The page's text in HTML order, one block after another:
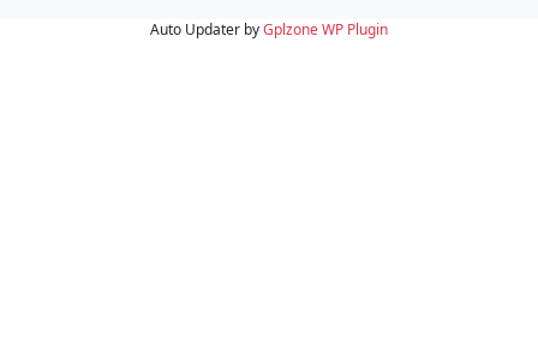
Auto Updater byGplzoneWP Plugin